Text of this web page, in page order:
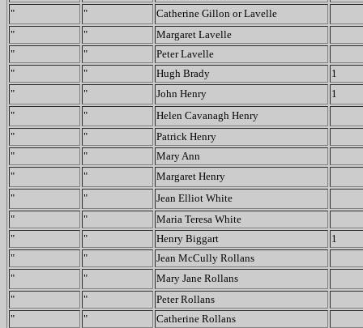
"
"
Catherine Gillon or Lavelle
"
"
Margaret Lavelle
"
"
Peter Lavelle
"
" Hugh Brady
1
"
" John Henry
1
"
"
Helen Cavanagh Henry
"
"
Patrick Henry
"
"
Mary Ann
"
"
Margaret Henry
"
"
Jean Elliot White
"
"
Maria Teresa White
"
" Henry Biggart
1
"
"
Jean McCully Rollans
"
"
Mary Jane Rollans
"
"
Peter Rollans
"
"
Catherine Rollans